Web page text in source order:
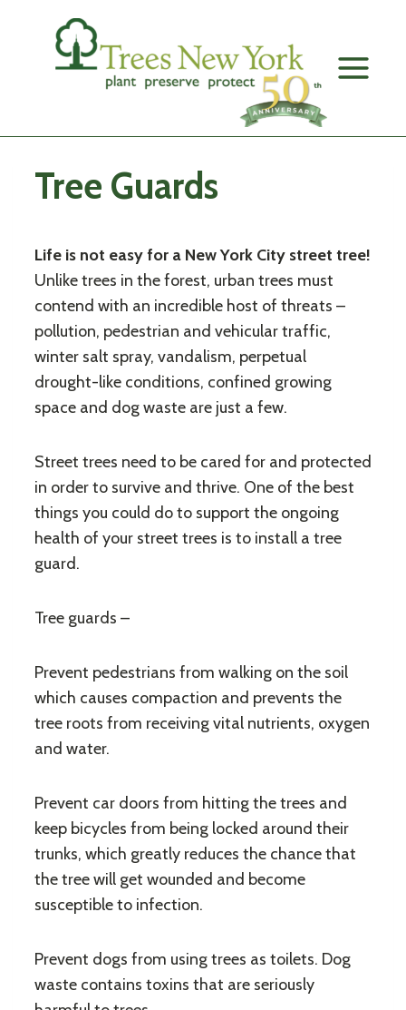
Tree Guards
Life is not easy for a New York City street tree!
Unlike trees in the forest, urban trees must
contend with an incredible host of threats –
pollution, pedestrian and vehicular traffic,
winter salt spray, vandalism, perpetual
drought-like conditions, confined growing
space and dog waste are just a few.
Street trees need to be cared for and protected
in order to survive and thrive. One of the best
things you could do to support the ongoing
health of your street trees is to install a tree
guard.
Tree guards –
Prevent pedestrians from walking on the soil
which causes compaction and prevents the
tree roots from receiving vital nutrients, oxygen
and water.
Prevent car doors from hitting the trees and
keep bicycles from being locked around their
trunks, which greatly reduces the chance that
the tree will get wounded and become
susceptible to infection.
Prevent dogs from using trees as toilets. Dog
waste contains toxins that are seriously